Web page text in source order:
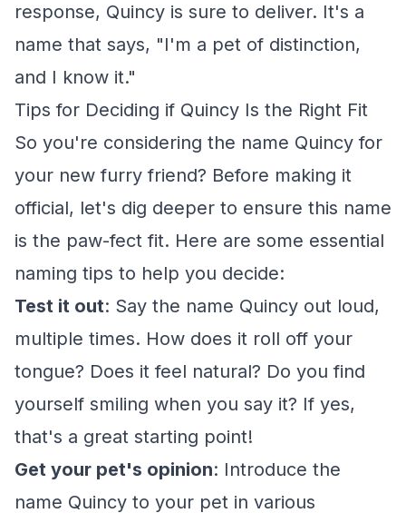
response, Quincy is sure to deliver. It's a
name that says, "I'm a pet of distinction,
and I know it."
Tips for Deciding if Quincy Is the Right Fit
So you're considering the name Quincy for
your new furry friend? Before making it
official, let's dig deeper to ensure this name
is the paw-fect fit. Here are some essential
naming tips to help you decide:
Test it out: Say the name Quincy out loud,
multiple times. How does it roll off your
tongue? Does it feel natural? Do you find
yourself smiling when you say it? If yes,
that's a great starting point!
Get your pet's opinion: Introduce the
name Quincy to your pet in various